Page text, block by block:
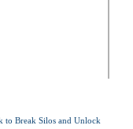
to Break Silos and Unlock